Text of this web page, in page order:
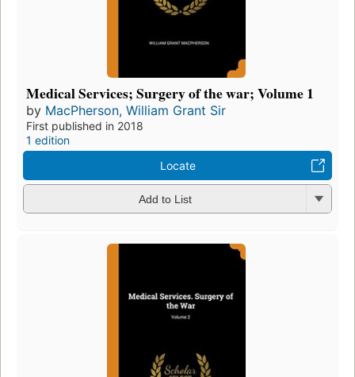
Medical Services; Surgery of the war; Volume 1
by MacPherson, William Grant Sir
First published in 2018
1 edition
Locate
Add to List